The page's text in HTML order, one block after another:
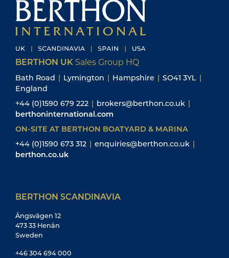
BERTHON UK Sales Group HQ
Bath Road | Lymington | Hampshire | SO41 3YL |
England
+44 (0)1590 679 222 | brokers@berthon.co.uk |
berthoninternational.com
ON-SITE AT BERTHON BOATYARD & MARINA
+44 (0)1590 673 312 | enquiries@berthon.co.uk |
berthon.co.uk
BERTHON SCANDINAVIA
Ängsvägen 12
473 33 Henån
Sweden
+46 304 694 000